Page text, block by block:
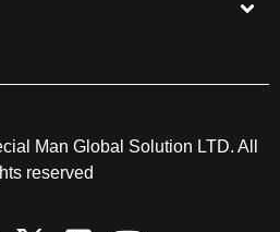
Man Global Solution LTD. All
reserved